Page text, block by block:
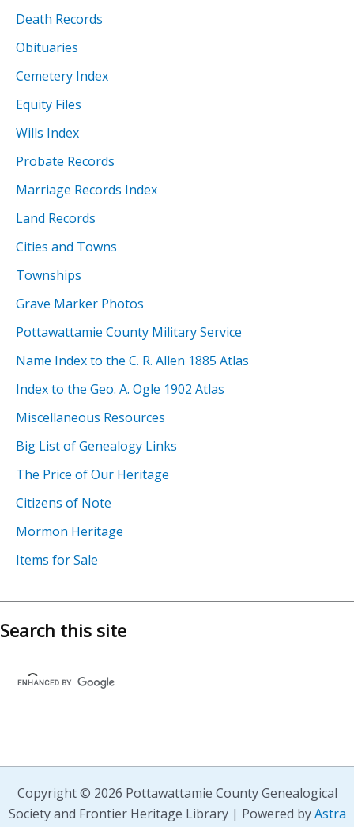
Death Records
Obituaries
Cemetery Index
Equity Files
Wills Index
Probate Records
Marriage Records Index
Land Records
Cities and Towns
Townships
Grave Marker Photos
Pottawattamie County Military Service
Name Index to the C. R. Allen 1885 Atlas
Index to the Geo. A. Ogle 1902 Atlas
Miscellaneous Resources
Big List of Genealogy Links
The Price of Our Heritage
Citizens of Note
Mormon Heritage
Items for Sale
Search this site
Copyright © 2026 Pottawattamie County Genealogical
Society and Frontier Heritage Library | Powered byAstra